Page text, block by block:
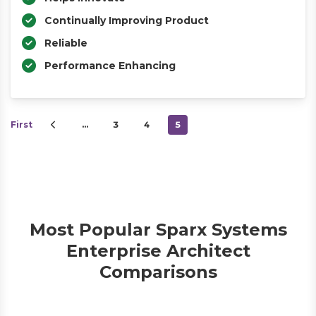
Continually Improving Product
Reliable
Performance Enhancing
First … 3 4 5
Most Popular Sparx Systems
Enterprise Architect
Comparisons